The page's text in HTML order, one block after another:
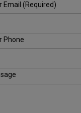
Email (Required)
Phone